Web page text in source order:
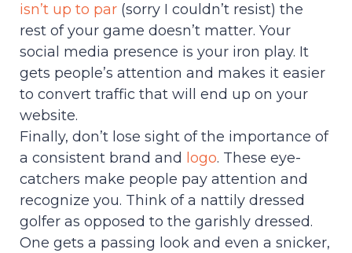
isn’t up to par (sorry I couldn’t resist) the
rest of your game doesn’t matter. Your
social media presence is your iron play. It
gets people’s attention and makes it easier
to convert traffic that will end up on your
website.
Finally, don’t lose sight of the importance of
a consistent brand and logo. These eye-
catchers make people pay attention and
recognize you. Think of a nattily dressed
golfer as opposed to the garishly dressed.
One gets a passing look and even a snicker,